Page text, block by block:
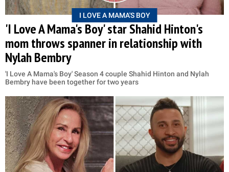
I LOVE A MAMA'S BOY
'I Love A Mama's Boy' star Shahid Hinton's
mom throws spanner in relationship with
Nylah Bembry
'I Love A Mama's Boy' Season 4 couple Shahid Hinton and Nylah
Bembry have been together for two years